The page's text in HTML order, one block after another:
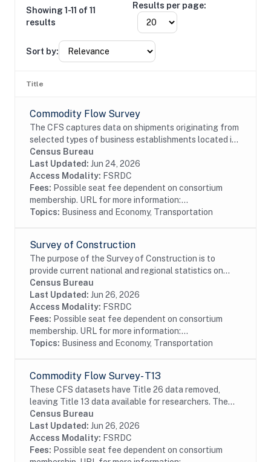
Showing 1-11 of 11
results
Results per page:
Sort by:
Title
Commodity Flow Survey
The CFS captures data on shipments originating from
selected types of business establishments located in
the 50 states and the District of Columbia.The
establishments are asked to provide shipment...
Census Bureau
Last Updated: Jun 24, 2026
Access Modality: FSRDC
Fees: Possible seat fee dependent on consortium
membership. URL for more information:...
Topics: Business and Economy, Transportation
Survey of Construction
The purpose of the Survey of Construction is to
provide current national and regional statistics on
starts, completions, and characteristics of new,
privately-owned single-family and multifamily...
Census Bureau
Last Updated: Jun 26, 2026
Access Modality: FSRDC
Fees: Possible seat fee dependent on consortium
membership. URL for more information:...
Topics: Business and Economy, Transportation
Commodity Flow Survey- T13
These CFS datasets have Title 26 data removed,
leaving Title 13 data available for researchers. The
CFS captures data on shipments originating from
selected types of business establishments located...
Census Bureau
Last Updated: Jun 26, 2026
Access Modality: FSRDC
Fees: Possible seat fee dependent on consortium